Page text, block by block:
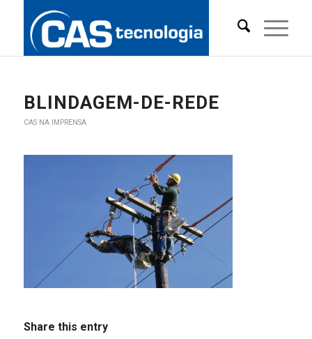
BLINDAGEM-DE-REDE
CAS NA IMPRENSA
Share this entry